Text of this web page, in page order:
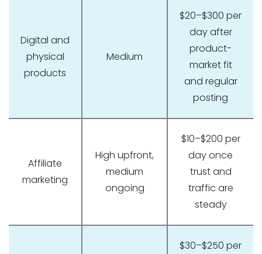
Digital and
physical
products
Medium
$20–$300 per
day after
product-
market fit
and regular
posting
Affiliate
marketing
High upfront,
medium
ongoing
$10–$200 per
day once
trust and
traffic are
steady
$30–$250 per